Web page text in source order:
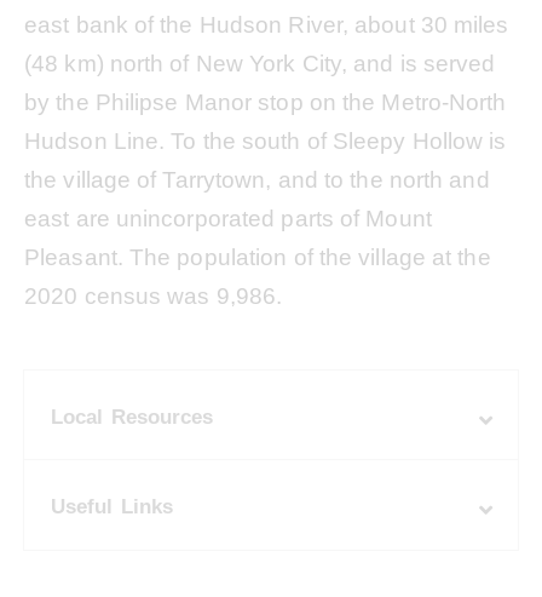
east bank of the Hudson River, about 30 miles
(48 km) north of New York City, and is served
by the Philipse Manor stop on the Metro-North
Hudson Line. To the south of Sleepy Hollow is
the village of Tarrytown, and to the north and
east are unincorporated parts of Mount
Pleasant. The population of the village at the
2020 census was 9,986.
Local Resources
Useful Links